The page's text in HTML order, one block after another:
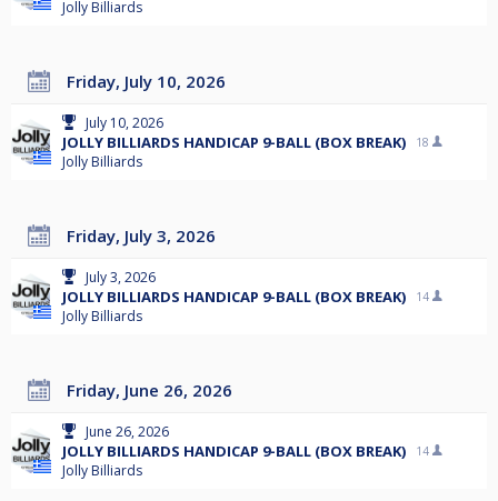
Jolly Billiards
Friday, July 10, 2026
July 10, 2026
JOLLY BILLIARDS HANDICAP 9-BALL (BOX BREAK)
Jolly Billiards
18
Friday, July 3, 2026
July 3, 2026
JOLLY BILLIARDS HANDICAP 9-BALL (BOX BREAK)
Jolly Billiards
14
Friday, June 26, 2026
June 26, 2026
JOLLY BILLIARDS HANDICAP 9-BALL (BOX BREAK)
Jolly Billiards
14